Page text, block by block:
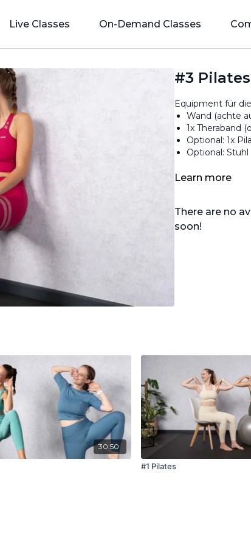
Live Classes On-Demand Classes
#3 Pilates
Equipment für
Wand (achte
1x Theraband
Optional: 1x
Optional: Stuhl
Learn more
There are no
soon!
30:50
#1 Pilates